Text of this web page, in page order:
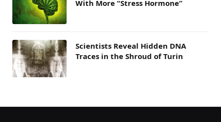
With More “Stress Hormone”
Scientists Reveal Hidden DNA
Traces in the Shroud of Turin